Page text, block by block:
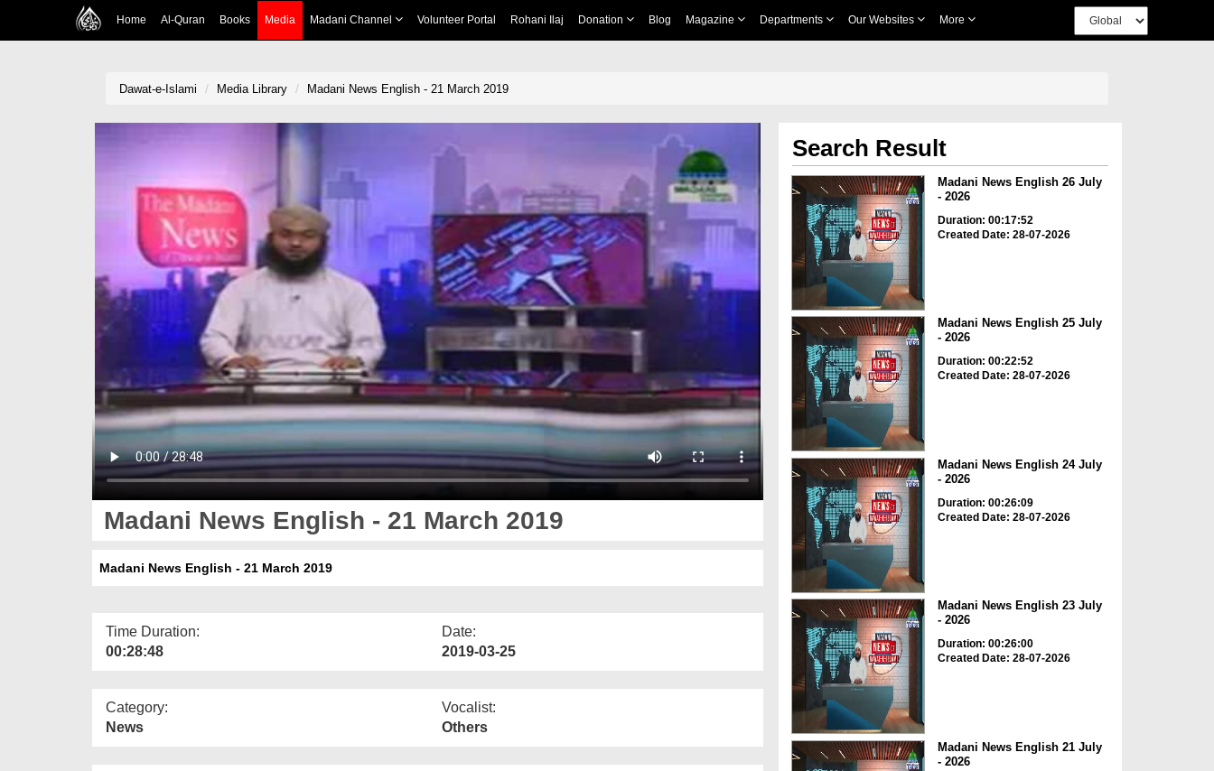
Home Al-Quran Books Media Madani Channel Volunteer Portal Rohani Ilaj Donation Blog Magazine Departments Our Websites More
Dawat-e-Islami Media Library Madani News English - 21 March 2019
Madani News English - 21 March 2019
Madani News English - 21 March 2019
Time Duration:
00:28:48
Date:
2019-03-25
Category:
News
Vocalist:
Others
Search Result
Madani News English 26 July
- 2026
Duration: 00:17:52
Created Date: 28-07-2026
Madani News English 25 July
- 2026
Duration: 00:22:52
Created Date: 28-07-2026
Madani News English 24 July
- 2026
Duration: 00:26:09
Created Date: 28-07-2026
Madani News English 23 July
- 2026
Duration: 00:26:00
Created Date: 28-07-2026
Madani News English 21 July
- 2026